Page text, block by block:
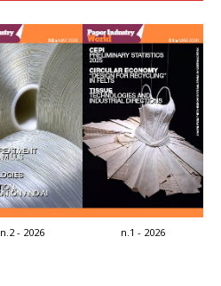
n.2 - 2026 n.1 - 2026